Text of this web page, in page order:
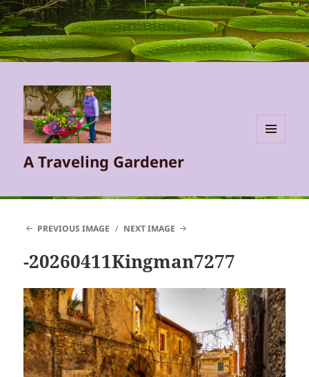
A Traveling Gardener
PREVIOUS IMAGE NEXT IMAGE
-20260411Kingman7277